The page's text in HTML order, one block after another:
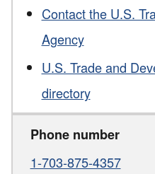
Contact the U.S.
Agency
U.S. Trade and
directory
Phone number
1-703-875-4357